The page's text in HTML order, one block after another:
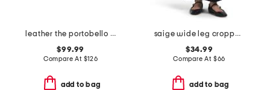
leather the portobello small drawstring crossbody
$99.99
Compare At $126
add to bag
saige wide leg cropped pants
$34.99
Compare At $66
add to bag